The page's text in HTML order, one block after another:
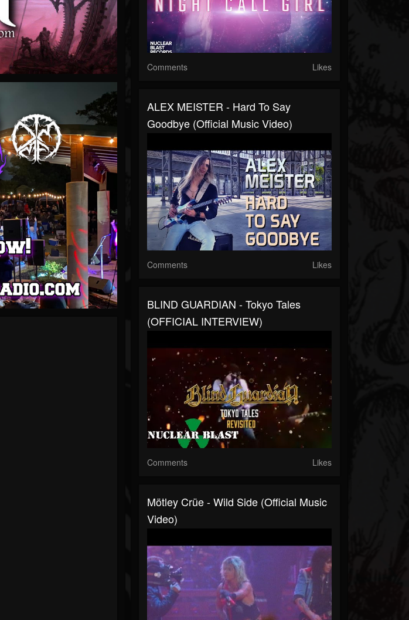
Comments Likes
ALEX MEISTER - Hard To Say
Goodbye (Official Music Video)
Comments Likes
BLIND GUARDIAN - Tokyo Tales
(OFFICIAL INTERVIEW)
Comments Likes
Mötley Crüe - Wild Side (Official Music
Video)